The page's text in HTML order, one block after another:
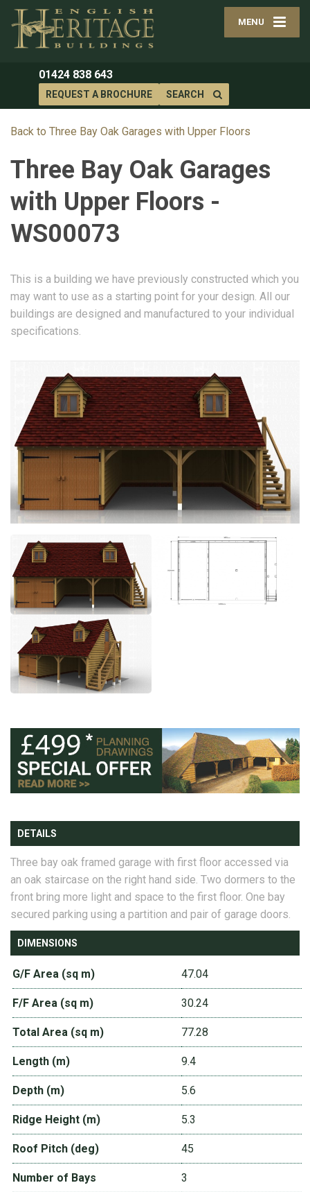
MENU
01424 838 643
REQUEST A BROCHURE SEARCH
Back to Three Bay Oak Garages with Upper Floors
Three Bay Oak Garages
with Upper Floors -
WS00073
This is a building we have previously constructed which you
may want to use as a starting point for your design. All our
buildings are designed and manufactured to your individual
specifications.
DETAILS
Three bay oak framed garage with first floor accessed via
an oak staircase on the right hand side. Two dormers to the
front bring more light and space to the first floor. One bay
secured parking using a partition and pair of garage doors.
DIMENSIONS
G/F Area (sq m) 47.04
F/F Area (sq m) 30.24
Total Area (sq m) 77.28
Length (m) 9.4
Depth (m) 5.6
Ridge Height (m) 5.3
Roof Pitch (deg) 45
Number of Bays 3